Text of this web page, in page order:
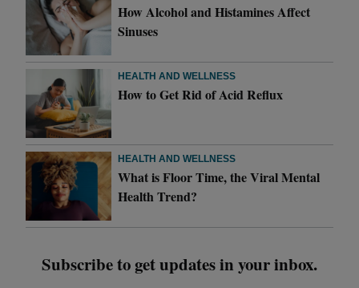
How Alcohol and Histamines Affect
Sinuses
HEALTH AND WELLNESS
How to Get Rid of Acid Reflux
HEALTH AND WELLNESS
What is Floor Time, the Viral Mental
Health Trend?
Subscribe to get updates in your inbox.